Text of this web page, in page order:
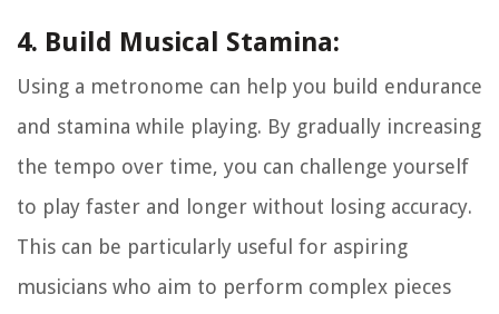
4. Build Musical Stamina:
Using a metronome can help you build endurance
and stamina while playing. By gradually increasing
the tempo over time, you can challenge yourself
to play faster and longer without losing accuracy.
This can be particularly useful for aspiring
musicians who aim to perform complex pieces